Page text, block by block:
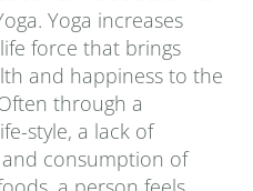
Yoga increases
force that brings
and happiness to the
through a
style, a lack of
consumption of